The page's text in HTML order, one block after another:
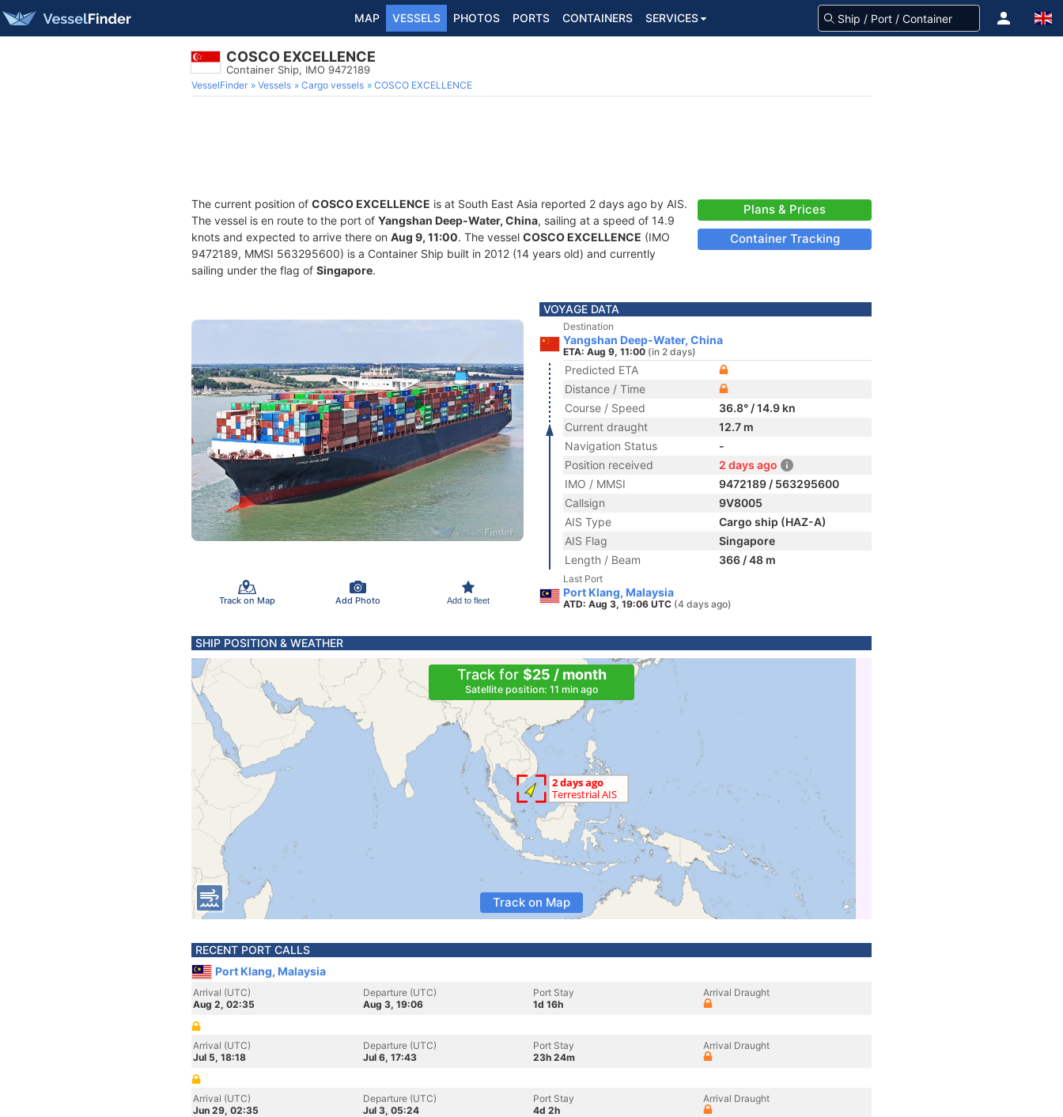
MAP VESSELS PHOTOS PORTS CONTAINERS SERVICES
COSCO EXCELLENCE
Container Ship, IMO 9472189
VesselFinder Vessels Cargo vessels COSCO EXCELLENCE
The current position of COSCO EXCELLENCE is at South East Asia reported 2 days ago by AIS.
The vessel is en route to the port of Yangshan Deep-Water, China, sailing at a speed of 14.9
knots and expected to arrive there on Aug 9, 11:00. The vessel COSCO EXCELLENCE (IMO
9472189, MMSI 563295600) is a Container Ship built in 2012 (14 years old) and currently
sailing under the flag of Singapore.
Plans & Prices
Container Tracking
Track on Map Add Photo Add to fleet
VOYAGE DATA
Destination
Yangshan Deep-Water, China
ETA: Aug 9, 11:00 (in 2 days)
Predicted ETA
Distance / Time
Course / Speed
36.8° / 14.9 kn
Current draught
12.7 m
Navigation Status
-
Position received
2 days ago
IMO / MMSI
9472189 / 563295600
Callsign
9V8005
AIS Type
Cargo ship (HAZ-A)
AIS Flag
Singapore
Length / Beam
366 / 48 m
Last Port
Port Klang, Malaysia
ATD: Aug 3, 19:06 UTC (4 days ago)
SHIP POSITION & WEATHER
Track for $25 / month
Satellite position: 11 min ago
Track on Map
RECENT PORT CALLS
Port Klang, Malaysia
Arrival (UTC)
Aug 2, 02:35
Departure (UTC)
Aug 3, 19:06
Port Stay
1d 16h
Arrival Draught
Arrival (UTC)
Jul 5, 18:18
Departure (UTC)
Jul 6, 17:43
Port Stay
23h 24m
Arrival Draught
Arrival (UTC)
Jun 29, 02:35
Departure (UTC)
Jul 3, 05:24
Port Stay
4d 2h
Arrival Draught